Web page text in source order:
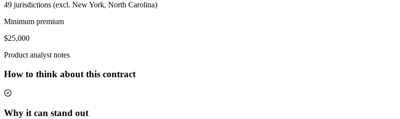
49 jurisdictions (excl. New York, North Carolina)
Minimum premium
$25,000
Product analyst notes
How to think about this contract
Why it can stand out